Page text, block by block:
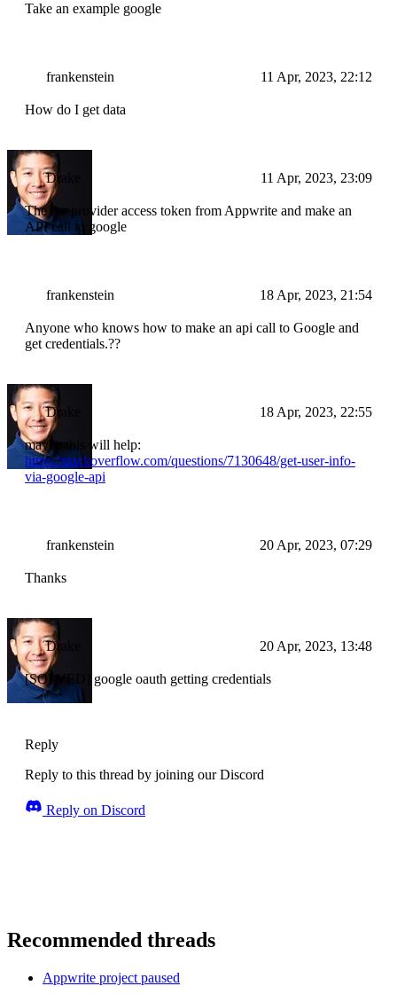
Take an example google
frankenstein 11 Apr, 2023, 22:12
How do I get data
Drake 11 Apr, 2023, 23:09
The the provider access token from Appwrite and make an
API call to google
frankenstein 18 Apr, 2023, 21:54
Anyone who knows how to make an api call to Google and
get credentials.??
Drake 18 Apr, 2023, 22:55
maybe this will help:
https://stackoverflow.com/questions/7130648/get-user-info-
via-google-api
frankenstein 20 Apr, 2023, 07:29
Thanks
Drake 20 Apr, 2023, 13:48
[SOLVED] google oauth getting credentials
Reply
Reply to this thread by joining our Discord
Reply on Discord
Recommended threads
Appwrite project paused